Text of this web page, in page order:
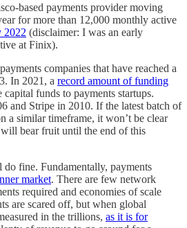
based payments provider moving
for more than 12,000 monthly active
2022 (disclaimer: I was an early
at Finix).
companies that have reached a
In 2021, a record amount of funding
funds to payments startups.
and Stripe in 2010. If the latest batch of
a similar timeframe, it won’t be clear
bear fruit until the end of this
fine. Fundamentally, payments
market. There are few network
required and economies of scale
are scared off, but when global
in the trillions, as it is for